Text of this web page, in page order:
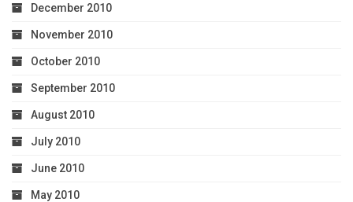
December 2010
November 2010
October 2010
September 2010
August 2010
July 2010
June 2010
May 2010